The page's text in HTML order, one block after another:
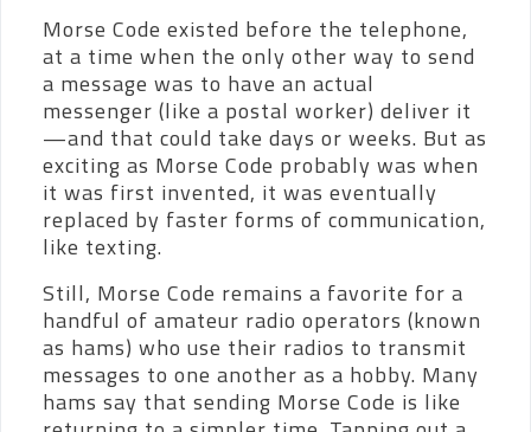
Morse Code existed before the telephone,
at a time when the only other way to send
a message was to have an actual
messenger (like a postal worker) deliver it
—and that could take days or weeks. But as
exciting as Morse Code probably was when
it was first invented, it was eventually
replaced by faster forms of communication,
like texting.
Still, Morse Code remains a favorite for a
handful of amateur radio operators (known
as hams) who use their radios to transmit
messages to one another as a hobby. Many
hams say that sending Morse Code is like